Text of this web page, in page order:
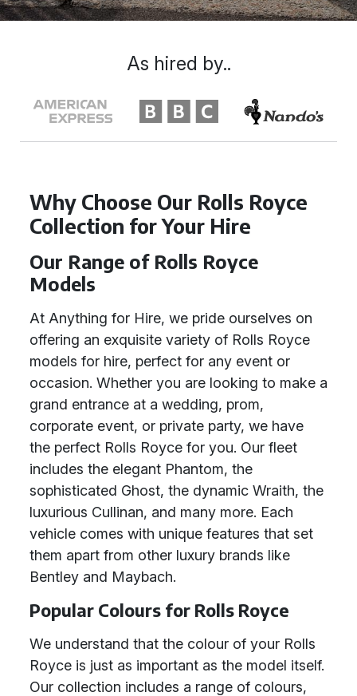
Why Choose Our Rolls Royce
Collection for Your Hire
Our Range of Rolls Royce
Models
At Anything for Hire, we pride ourselves on
offering an exquisite variety of Rolls Royce
models for hire, perfect for any event or
occasion. Whether you are looking to make a
grand entrance at a wedding, prom,
corporate event, or private party, we have
the perfect Rolls Royce for you. Our fleet
includes the elegant Phantom, the
sophisticated Ghost, the dynamic Wraith, the
luxurious Cullinan, and many more. Each
vehicle comes with unique features that set
them apart from other luxury brands like
Bentley and Maybach.
Popular Colours for Rolls Royce
We understand that the colour of your Rolls
Royce is just as important as the model itself.
Our collection includes a range of colours,
As hired by..